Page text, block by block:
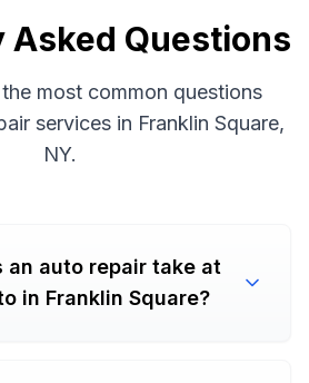
Asked Questions
most common questions
services in Franklin Square,
NY.
an auto repair take at
in Franklin Square?